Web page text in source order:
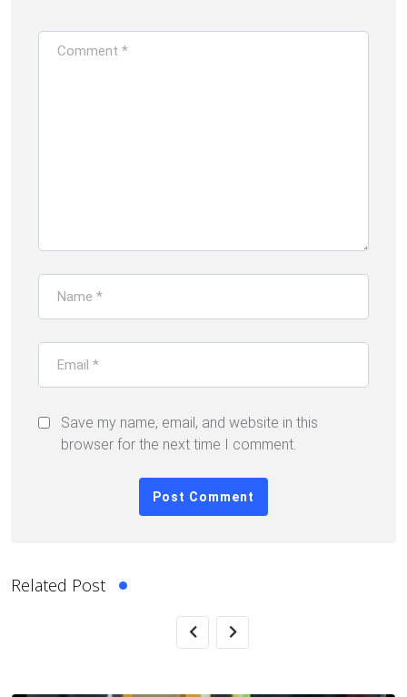
Save my name, email, and website in this
browser for the next time I comment.
Related Post